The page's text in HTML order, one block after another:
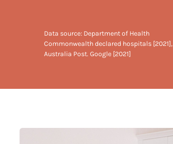
Data source: Department of Health
Commonwealth declared hospitals [2021],
Australia Post. Google [2021]